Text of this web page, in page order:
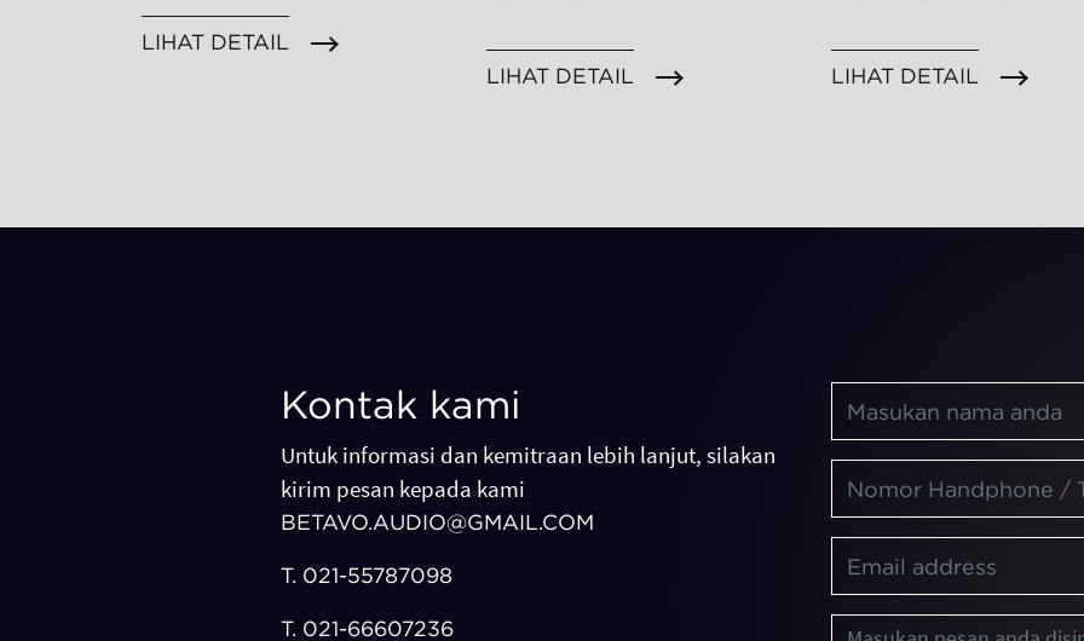
LIHAT DETAIL
LIHAT DETAIL LIHAT DETAIL
Kontak kami
Untuk informasi dan kemitraan lebih lanjut, silakan
kirim pesan kepada kami
BETAVO.AUDIO@GMAIL.COM
T. 021-55787098
T. 021-66607236